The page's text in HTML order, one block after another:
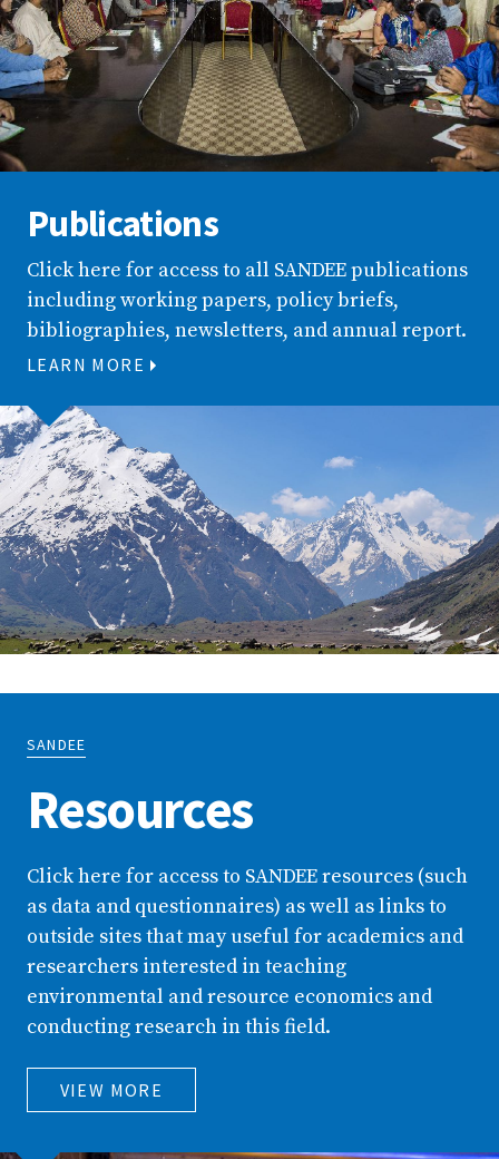
Publications
Click here for access to all SANDEE publications
including working papers, policy briefs,
bibliographies, newsletters, and annual report.
LEARN MORE
SANDEE
Resources
Click here for access to SANDEE resources (such
as data and questionnaires) as well as links to
outside sites that may useful for academics and
researchers interested in teaching
environmental and resource economics and
conducting research in this field.
VIEW MORE